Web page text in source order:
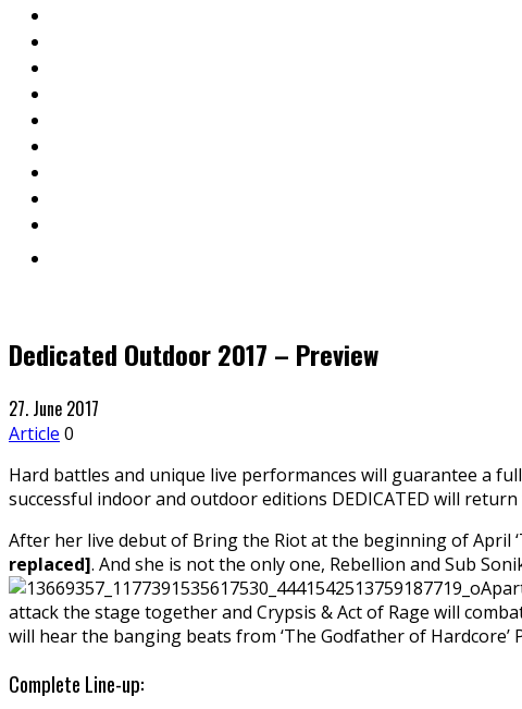
Dedicated Outdoor 2017 – Preview
27. June 2017
Article 0
Hard battles and unique live performances will guarantee a
successful indoor and outdoor editions DEDICATED will
After her live debut of Bring the Riot at the beginning of April
replaced]. And she is not the only one, Rebellion and Sub
attack the stage together and Crypsis & Act of Rage will
will hear the banging beats from ‘The Godfather of
Complete Line-up: